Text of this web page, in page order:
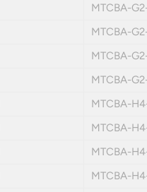
MTCBA-
MTCBA-
MTCBA-
MTCBA-
MTCBA-
MTCBA-
MTCBA-
MTCBA-